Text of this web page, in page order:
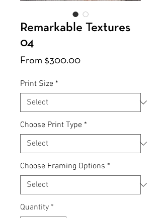
Remarkable Textures
04
From $300.00Sale
Print Size *
Choose Print Type *
Choose Framing Options *
Quantity *